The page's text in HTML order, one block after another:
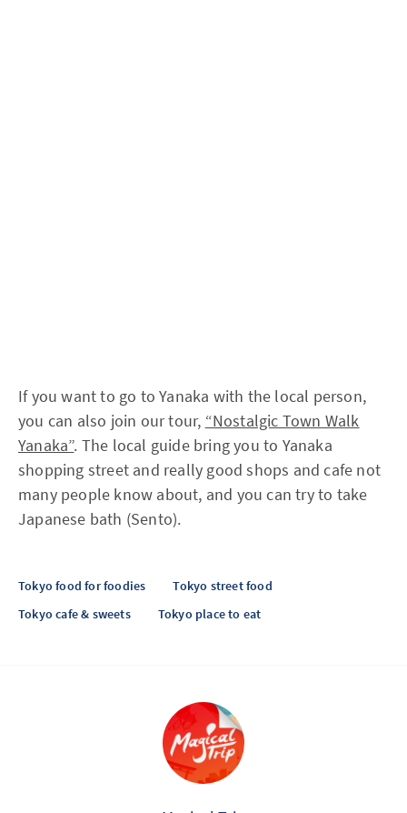
If you want to go to Yanaka with the local person,
you can also join our tour, “Nostalgic Town Walk
Yanaka”. The local guide bring you to Yanaka
shopping street and really good shops and cafe not
many people know about, and you can try to take
Japanese bath (Sento).
Tokyo food for foodies
Tokyo street food
Tokyo cafe & sweets
Tokyo place to eat